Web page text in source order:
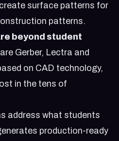
surface patterns for
patterns.
beyond student
Gerber, Lectra and
on CAD technology,
in the tens of
address what students
production-ready